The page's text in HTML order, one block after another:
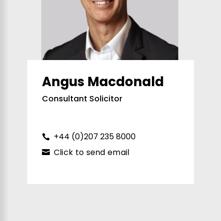
Angus Macdonald
Consultant Solicitor
+44 (0)207 235 8000
Click to send email